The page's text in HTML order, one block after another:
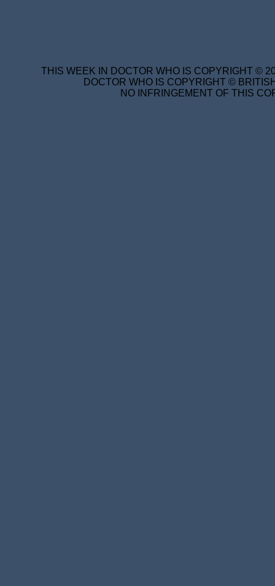
THIS WEEK IN DOCTOR WHO IS COPYRIGHT ©
DOCTOR WHO IS COPYRIGHT ©
NO INFRINGEMENT OF THIS